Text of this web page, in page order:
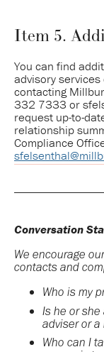
Item 5.
You can find
advisory services
contacting
332 7333 or
request up-to-
relationship
Compliance
Conversation
We encourage
contacts and
Who is my
Is he or
adviser or a
Who can I